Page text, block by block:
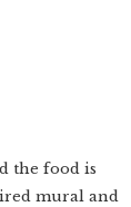
the food is
mural and